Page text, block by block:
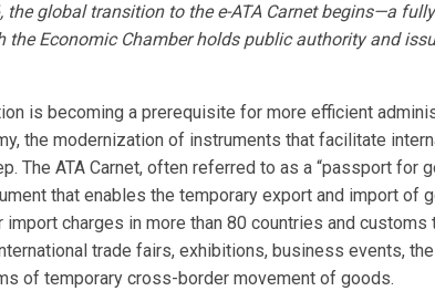
the global transition to the e-ATA Carnet begins—a
the Economic Chamber holds public authority and
is becoming a prerequisite for more efficient
the modernization of instruments that facilitate
The ATA Carnet, often referred to as a “passport for
that enables the temporary export and import of
charges in more than 80 countries and
trade fairs, exhibitions, business events,
of temporary cross-border movement of goods.